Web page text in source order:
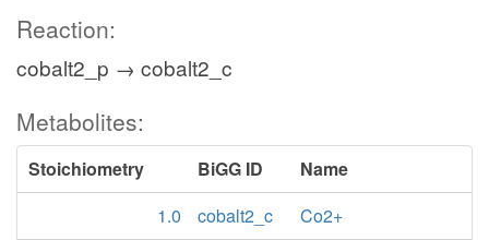
Reaction:
cobalt2_p → cobalt2_c
Metabolites:
Stoichiometry BiGG ID
Name
1.0
cobalt2_c
Co2+